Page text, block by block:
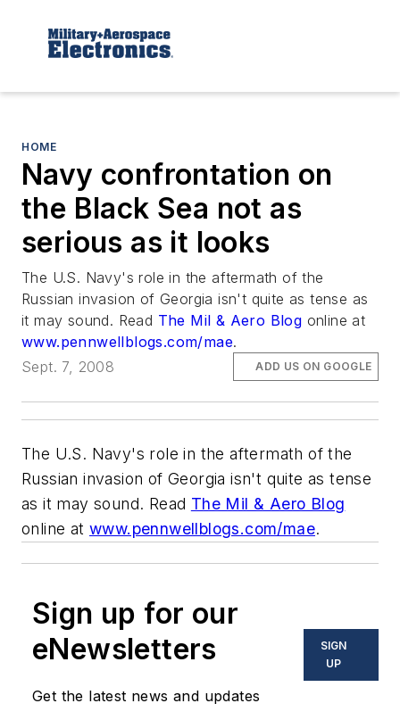
HOME
Navy confrontation on
the Black Sea not as
serious as it looks
The U.S. Navy's role in the aftermath of the
Russian invasion of Georgia isn't quite as tense as
it may sound. Read The Mil & Aero Blog online at
www.pennwellblogs.com/mae.
Sept. 7, 2008
ADD US ON GOOGLE
The U.S. Navy's role in the aftermath of the
Russian invasion of Georgia isn't quite as tense
as it may sound. Read The Mil & Aero Blog
online atwww.pennwellblogs.com/mae.
Sign up for our
eNewsletters
Get the latest news and updates
SIGN
UP